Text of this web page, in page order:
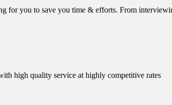
for you to save you time & efforts. From
high quality service at highly competitive rates